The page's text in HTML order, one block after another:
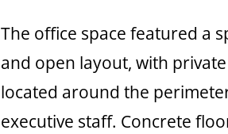
The office space featured a
and open layout, with
located around the
executive staff. Concrete